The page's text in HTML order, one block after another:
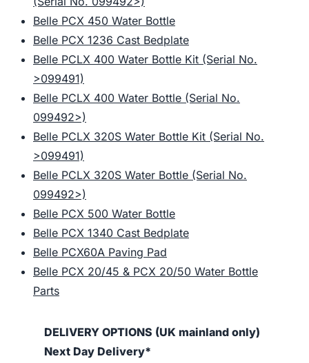
Belle PCX 450 Water Bottle
Belle PCX 1236 Cast Bedplate
Belle PCLX 400 Water Bottle Kit (Serial No.
>099491)
Belle PCLX 400 Water Bottle (Serial No.
099492>)
Belle PCLX 320S Water Bottle Kit (Serial No.
>099491)
Belle PCLX 320S Water Bottle (Serial No.
099492>)
Belle PCX 500 Water Bottle
Belle PCX 1340 Cast Bedplate
Belle PCX60A Paving Pad
Belle PCX 20/45 & PCX 20/50 Water Bottle
Parts
DELIVERY OPTIONS (UK mainland only)
Next Day Delivery*